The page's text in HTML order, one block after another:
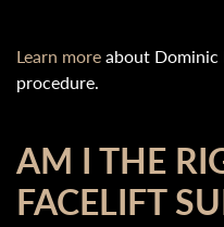
Learn moreabout Dominic
procedure.
AM I THE
FACELIFT